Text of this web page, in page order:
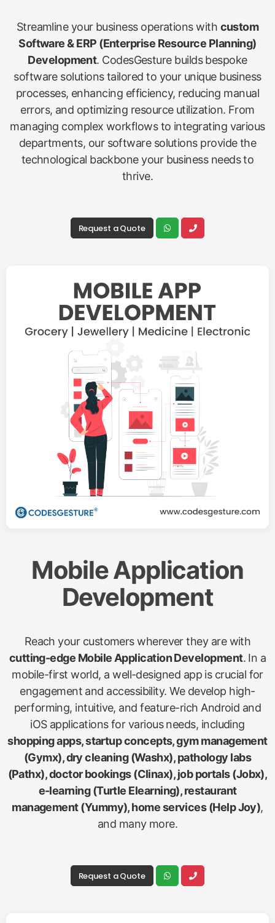
Streamline your business operations with custom
Software & ERP (Enterprise Resource Planning)
Development. CodesGesture builds bespoke
software solutions tailored to your unique business
processes, enhancing efficiency, reducing manual
errors, and optimizing resource utilization. From
managing complex workflows to integrating various
departments, our software solutions provide the
technological backbone your business needs to
thrive.
Request a Quote
Mobile Application
Development
Reach your customers wherever they are with
cutting-edge Mobile Application Development. In a
mobile-first world, a well-designed app is crucial for
engagement and accessibility. We develop high-
performing, intuitive, and feature-rich Android and
iOS applications for various needs, including
shopping apps, startup concepts, gym management
(Gymx), dry cleaning (Washx), pathology labs
(Pathx), doctor bookings (Clinax), job portals (Jobx),
e-learning (Turtle Elearning), restaurant
management (Yummy), home services (Help Joy),
and many more.
Request a Quote